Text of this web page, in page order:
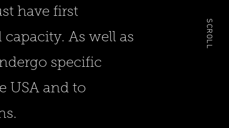
SCROLL
have first
As well as
specific
USA and to